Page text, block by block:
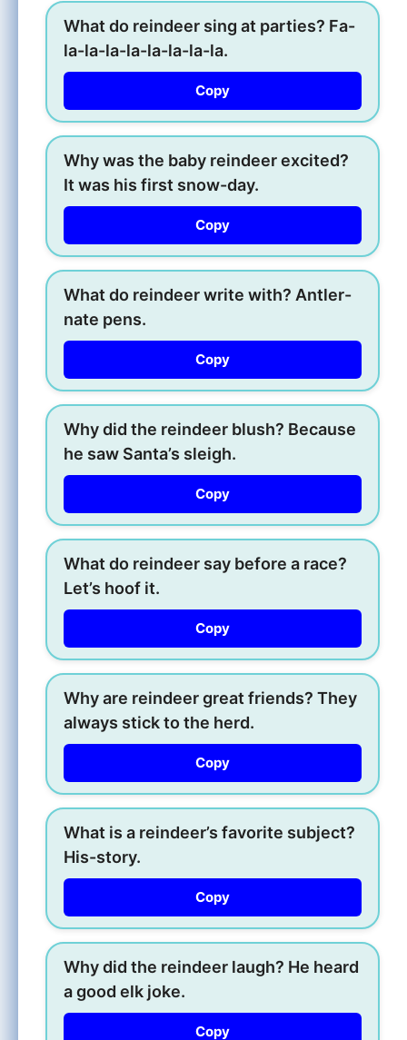
What do reindeer sing at parties? Fa-
la-la-la-la-la-la-la-la.
Copy
Why was the baby reindeer excited?
It was his first snow-day.
Copy
What do reindeer write with? Antler-
nate pens.
Copy
Why did the reindeer blush? Because
he saw Santa’s sleigh.
Copy
What do reindeer say before a race?
Let’s hoof it.
Copy
Why are reindeer great friends? They
always stick to the herd.
Copy
What is a reindeer’s favorite subject?
His-story.
Copy
Why did the reindeer laugh? He heard
a good elk joke.
Copy